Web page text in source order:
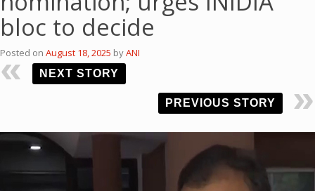
bloc to decide
Posted on August 18, 2025 byANI
NEXT STORY
PREVIOUS STORY